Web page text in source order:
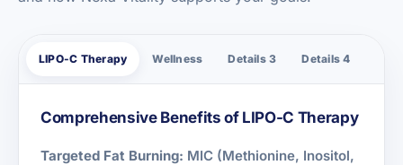
LIPO-C Therapy Wellness Details 3 Details 4
Comprehensive Benefits of LIPO-C Therapy
Targeted Fat Burning: MIC (Methionine, Inositol,